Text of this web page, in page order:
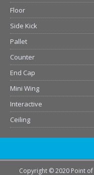
Floor
Side Kick
Pallet
Counter
End Cap
Mini Wing
Interactive
Ceiling
Copyright © 2020 Point of